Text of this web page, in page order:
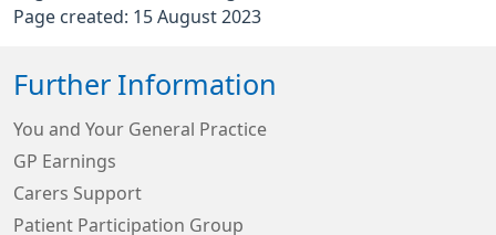
Page created: 15 August 2023
Further Information
You and Your General Practice
GP Earnings
Carers Support
Patient Participation Group